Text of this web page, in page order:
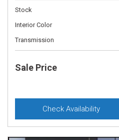
Stock
Interior Color
Transmission
Sale Price
Check Availability